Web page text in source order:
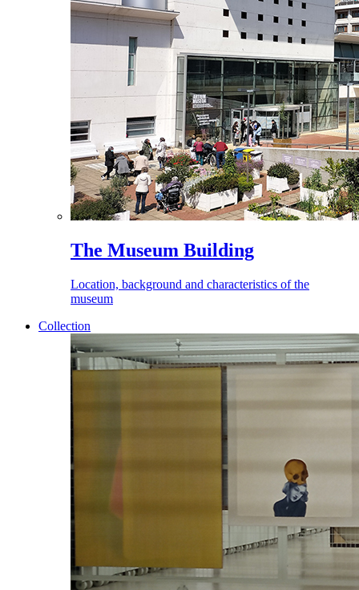
The Museum Building
Location, background and characteristics of the
museum
Collection